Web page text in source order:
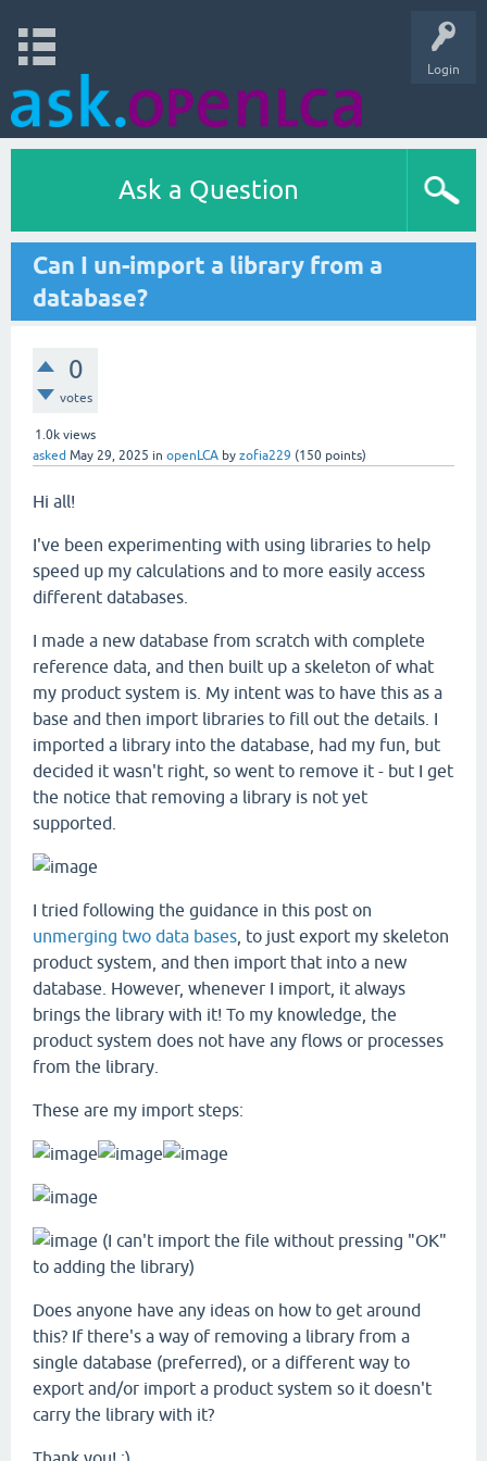
Login
Ask a Question
Can I un-import a library from a
database?
0
votes
1.0k views
asked May 29, 2025 in openLCA by zofia229 (150 points)
Hi all!
I've been experimenting with using libraries to help
speed up my calculations and to more easily access
different databases.
I made a new database from scratch with complete
reference data, and then built up a skeleton of what
my product system is. My intent was to have this as a
base and then import libraries to fill out the details. I
imported a library into the database, had my fun, but
decided it wasn't right, so went to remove it - but I get
the notice that removing a library is not yet
supported.
I tried following the guidance in this post on
unmerging two data bases , to just export my skeleton
product system, and then import that into a new
database. However, whenever I import, it always
brings the library with it! To my knowledge, the
product system does not have any flows or processes
from the library.
These are my import steps:
(I can't import the file without pressing "OK"
to adding the library)
Does anyone have any ideas on how to get around
this? If there's a way of removing a library from a
single database (preferred), or a different way to
export and/or import a product system so it doesn't
carry the library with it?